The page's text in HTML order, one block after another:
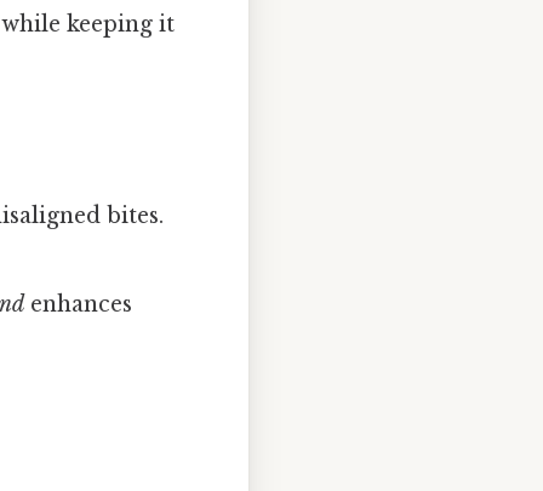
keeping it
bites.
enhances